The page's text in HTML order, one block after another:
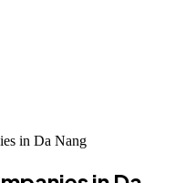
in Da Nang